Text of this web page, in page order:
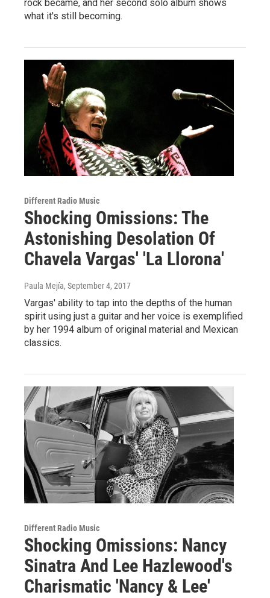
rock became, and her second solo album shows
what it's still becoming.
Different Radio Music
Shocking Omissions: The
Astonishing Desolation Of
Chavela Vargas' 'La Llorona'
Paula Mejía, September 4, 2017
Vargas' ability to tap into the depths of the human
spirit using just a guitar and her voice is exemplified
by her 1994 album of original material and Mexican
classics.
Different Radio Music
Shocking Omissions: Nancy
Sinatra And Lee Hazlewood's
Charismatic 'Nancy & Lee'